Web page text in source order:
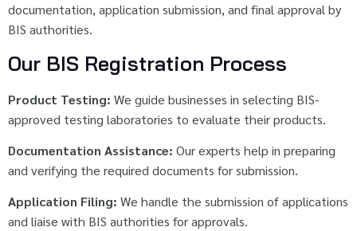
documentation, application submission, and final approval by
BIS authorities.
Our BIS Registration Process
Product Testing: We guide businesses in selecting BIS-
approved testing laboratories to evaluate their products.
Documentation Assistance: Our experts help in preparing
and verifying the required documents for submission.
Application Filing: We handle the submission of applications
and liaise with BIS authorities for approvals.